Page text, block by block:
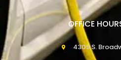
OFFICE
4309 S.